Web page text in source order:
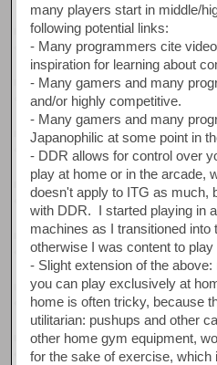
many players start in middle/
following potential links:
- Many programmers cite
inspiration for learning about
- Many gamers and many
and/or highly competitive.
- Many gamers and many
Japanophilic at some point in
- DDR allows for control over
play at home or in the arcade,
doesn't apply to ITG as much,
with DDR. I started playing in
machines as I transitioned
otherwise I was content to play
- Slight extension of the
you can play exclusively at
home is often tricky, because
utilitarian: pushups and other
other home gym equipment,
for the sake of exercise, which